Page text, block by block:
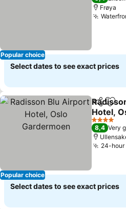
Popular choice
Frøya
Select dates to see exact prices
Popular choice
Share
Hotel,
See
4 Stars
8,4 Very
24-hour
Select dates to see exact prices